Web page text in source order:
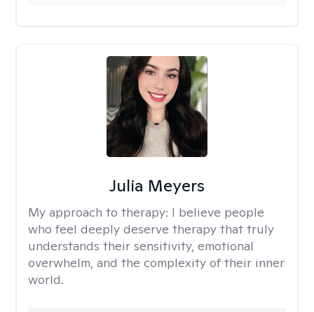
Julia Meyers
My approach to therapy: I believe people
who feel deeply deserve therapy that truly
understands their sensitivity, emotional
overwhelm, and the complexity of their inner
world.